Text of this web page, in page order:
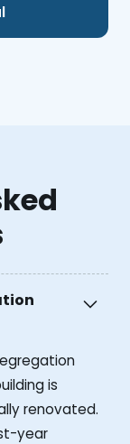
is
renovated.
year